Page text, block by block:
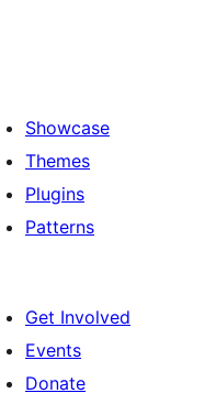
Showcase
Themes
Plugins
Patterns
Get Involved
Events
Donate